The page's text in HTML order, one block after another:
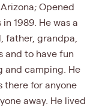
Opened
1989. He was a
father, grandpa,
and to have fun
and camping. He
there for anyone
away. He lived